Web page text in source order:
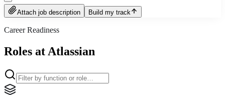
Attach job description Build my track
Career Readiness
Roles at Atlassian